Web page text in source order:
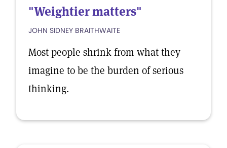
"Weightier matters"
JOHN SIDNEY BRAITHWAITE
Most people shrink from what they
imagine to be the burden of serious
thinking.